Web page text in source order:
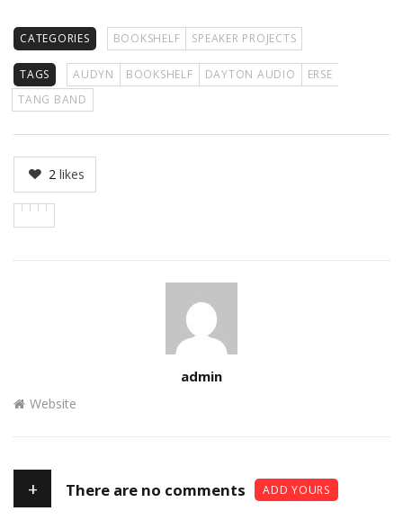
CATEGORIES BOOKSHELF SPEAKER PROJECTS
TAGS AUDYN BOOKSHELF DAYTON AUDIO
ERSE
TANG BAND
2 likes
admin
Website
+ There are no comments ADD YOURS